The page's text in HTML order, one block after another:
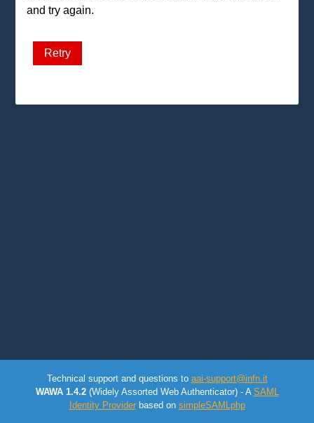
and try again.
Retry
Technical support and questions to aai-support@infn.it
WAWA 1.4.2(Widely Assorted Web Authenticator) - A SAML
Identity Providerbased on simpleSAMLphp